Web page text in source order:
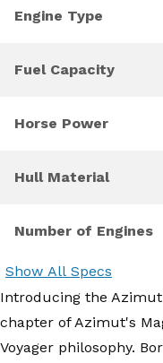
Engine Type
Fuel Capacity
Horse Power
Hull Material
Number of Engines
Show All Specs
Introducing the
chapter of Azimut's
Voyager philosophy.